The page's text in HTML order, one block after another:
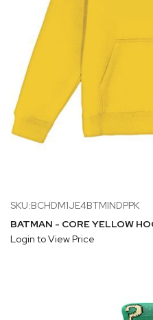
SKU:BCHDM1JE4BTMINDPPK
BATMAN - CORE YELLOW
Login to View Price